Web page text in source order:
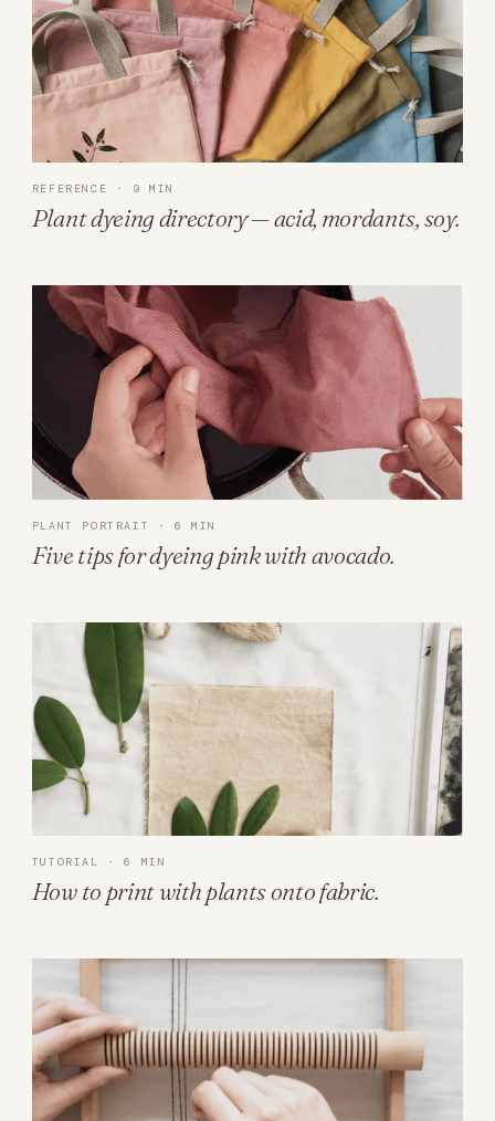
REFERENCE · 9 MIN
Plant dyeing directory — acid, mordants, soy.
PLANT PORTRAIT · 6 MIN
Five tips for dyeing pink with avocado.
TUTORIAL · 6 MIN
How to print with plants onto fabric.